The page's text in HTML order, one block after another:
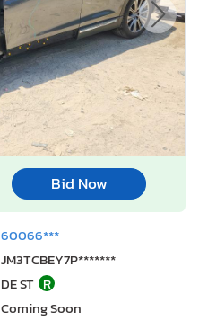
Bid Now
60066***
JM3TCBEY7P*******
DE ST R
Coming Soon